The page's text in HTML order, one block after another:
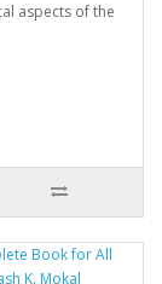
aspects of the